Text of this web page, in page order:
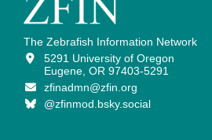
The Zebrafish Information Network
5291 University of Oregon
Eugene, OR 97403-5291
zfinadmn@zfin.org
@zfinmod.bsky.social